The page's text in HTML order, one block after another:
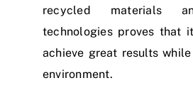
recycled materials
technologies proves that
achieve great results
environment.